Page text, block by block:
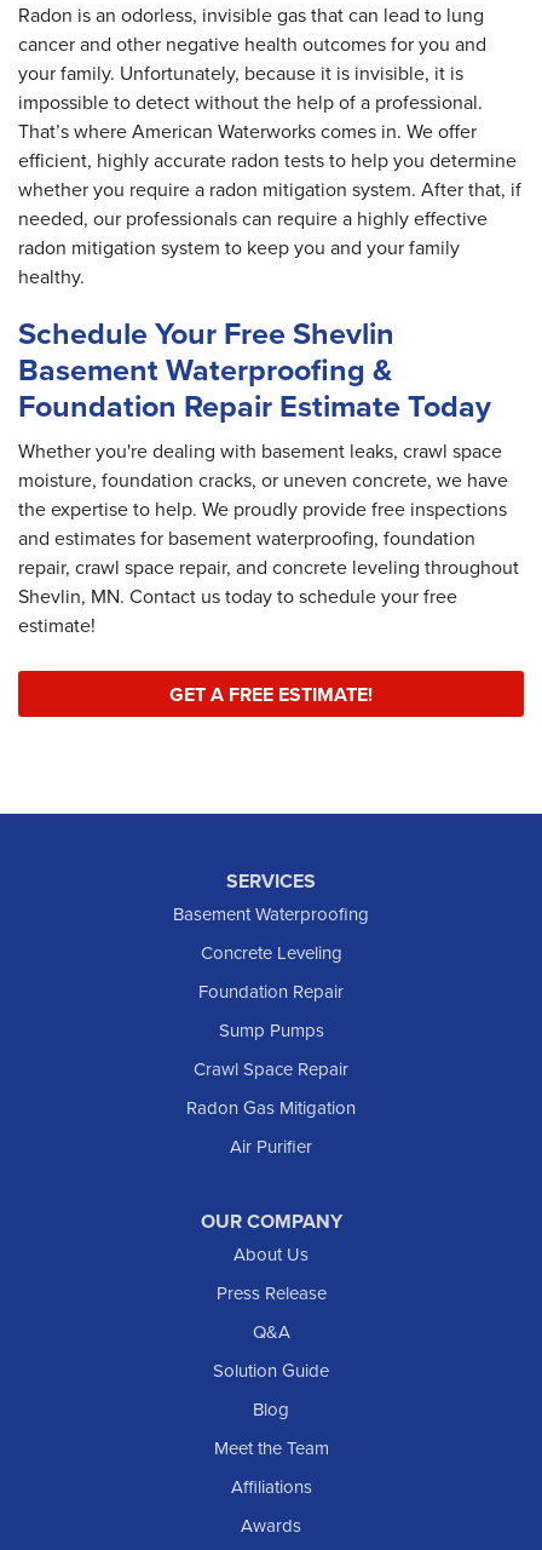
Radon is an odorless, invisible gas that can lead to lung
cancer and other negative health outcomes for you and
your family. Unfortunately, because it is invisible, it is
impossible to detect without the help of a professional.
That’s where American Waterworks comes in. We offer
efficient, highly accurate radon tests to help you determine
whether you require a radon mitigation system. After that, if
needed, our professionals can require a highly effective
radon mitigation system to keep you and your family
healthy.
Schedule Your Free Shevlin
Basement Waterproofing &
Foundation Repair Estimate Today
Whether you're dealing with basement leaks, crawl space
moisture, foundation cracks, or uneven concrete, we have
the expertise to help. We proudly provide free inspections
and estimates for basement waterproofing, foundation
repair, crawl space repair, and concrete leveling throughout
Shevlin, MN. Contact us today to schedule your free
estimate!
GET A FREE ESTIMATE!
SERVICES
Basement Waterproofing
Concrete Leveling
Foundation Repair
Sump Pumps
Crawl Space Repair
Radon Gas Mitigation
Air Purifier
OUR COMPANY
About Us
Press Release
Q&A
Solution Guide
Blog
Meet the Team
Affiliations
Awards